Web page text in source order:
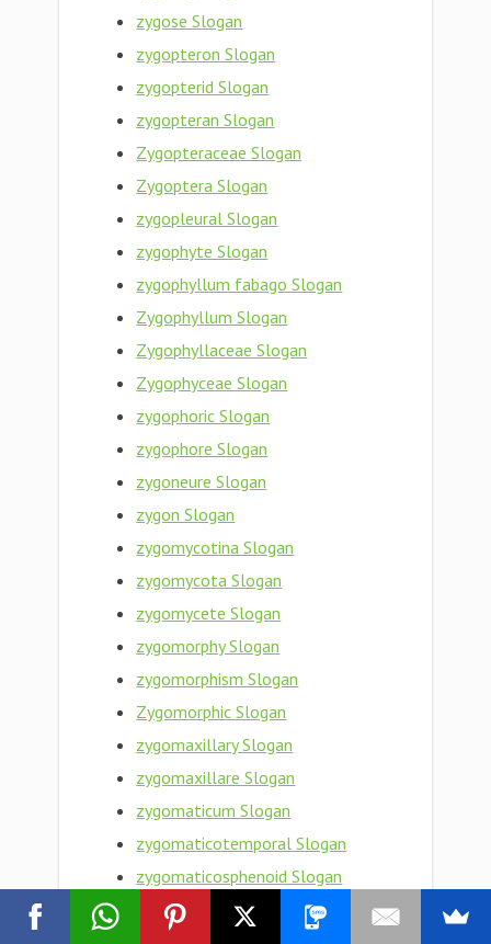
zygose Slogan
zygopteron Slogan
zygopterid Slogan
zygopteran Slogan
Zygopteraceae Slogan
Zygoptera Slogan
zygopleural Slogan
zygophyte Slogan
zygophyllum fabago Slogan
Zygophyllum Slogan
Zygophyllaceae Slogan
Zygophyceae Slogan
zygophoric Slogan
zygophore Slogan
zygoneure Slogan
zygon Slogan
zygomycotina Slogan
zygomycota Slogan
zygomycete Slogan
zygomorphy Slogan
zygomorphism Slogan
Zygomorphic Slogan
zygomaxillary Slogan
zygomaxillare Slogan
zygomaticum Slogan
zygomaticotemporal Slogan
zygomaticosphenoid Slogan
zygomaticoorbital Slogan